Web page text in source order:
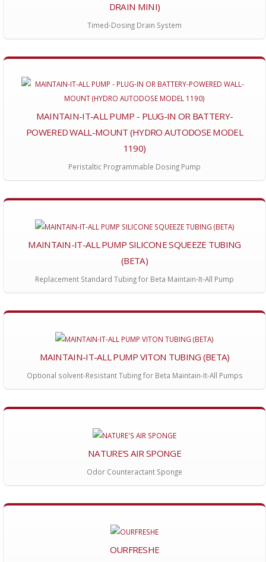
DRAIN MINI)
Timed-Dosing Drain System
MAINTAIN-IT-ALL PUMP - PLUG-IN OR BATTERY-
POWERED WALL-MOUNT (HYDRO AUTODOSE MODEL
1190)
Peristaltic Programmable Dosing Pump
MAINTAIN-IT-ALL PUMP SILICONE SQUEEZE TUBING
(BETA)
Replacement Standard Tubing for Beta Maintain-It-All Pump
MAINTAIN-IT-ALL PUMP VITON TUBING (BETA)
Optional solvent-Resistant Tubing for Beta Maintain-It-All Pumps
NATURE'S AIR SPONGE
Odor Counteractant Sponge
OURFRESHE